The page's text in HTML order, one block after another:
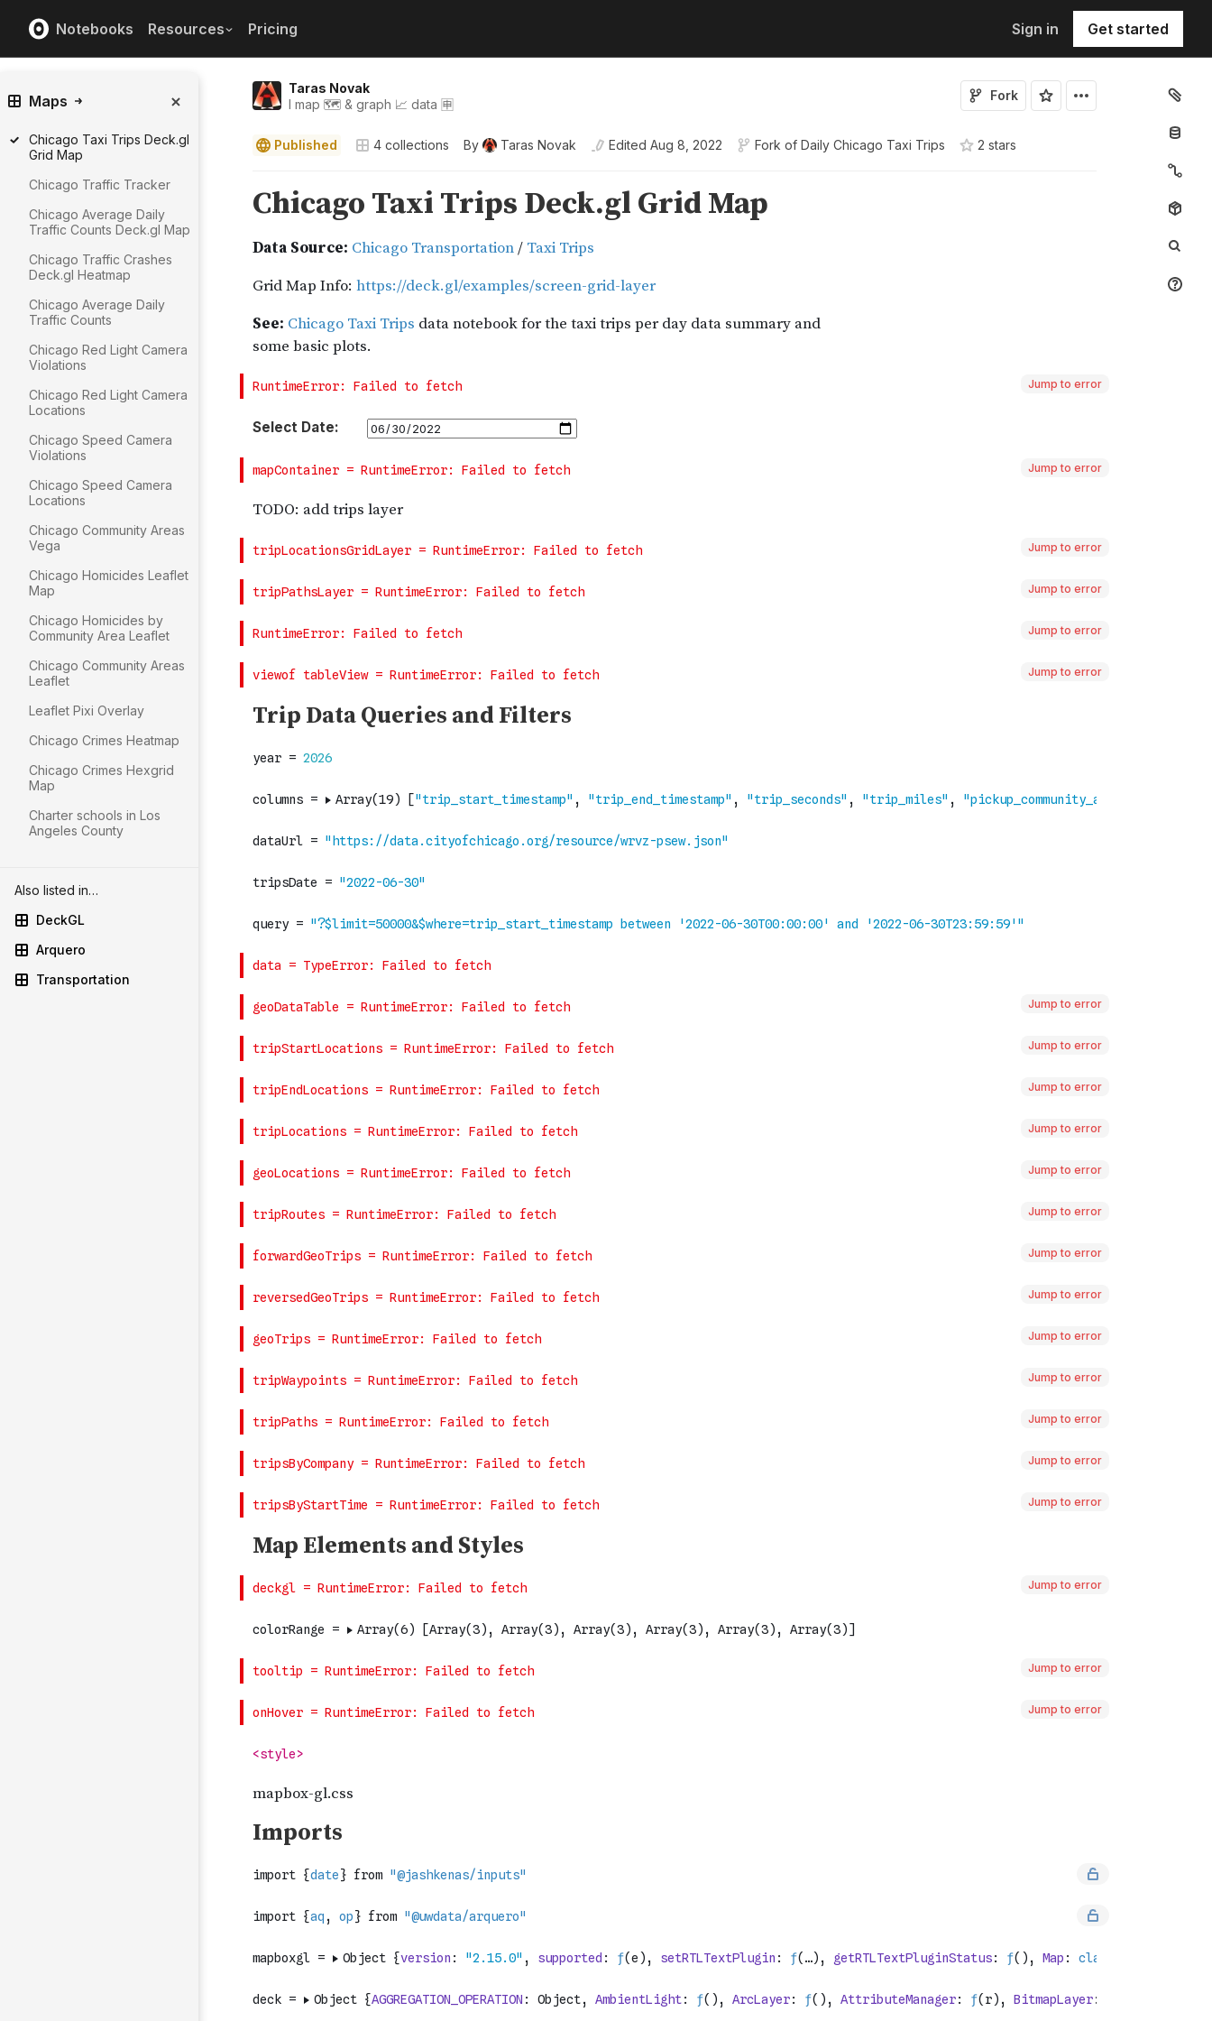
Notebooks Resources Pricing Sign in Get started
Taras Novak
I map 🗺️ & graph 📈 data 🈸
Fork
Published 4 collections By Taras Novak Edited Aug 8, 2022 Fork of Daily Chicago Taxi Trips 2 stars
Maps
Chicago Taxi Trips Deck.gl
Grid Map
Chicago Traffic Tracker
Chicago Average Daily
Traffic Counts Deck.gl Map
Chicago Traffic Crashes
Deck.gl Heatmap
Chicago Average Daily
Traffic Counts
Chicago Red Light Camera
Violations
Chicago Red Light Camera
Locations
Chicago Speed Camera
Violations
Chicago Speed Camera
Locations
Chicago Community Areas
Vega
Chicago Homicides Leaflet
Map
Chicago Homicides by
Community Area Leaflet
Chicago Community Areas
Leaflet
Leaflet Pixi Overlay
Chicago Crimes Heatmap
Chicago Crimes Hexgrid
Map
Charter schools in Los
Angeles County
Also listed in…
DeckGL
Arquero
Transportation
Jump to error
Jump to error
Jump to error
Jump to error
Jump to error
Jump to error
Jump to error
Jump to error
Jump to error
Jump to error
Jump to error
Jump to error
Jump to error
Jump to error
Jump to error
Jump to error
Jump to error
Jump to error
Jump to error
Jump to error
Jump to error
Jump to error